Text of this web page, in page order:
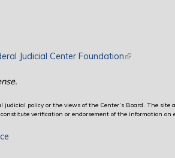
external)Judicial Center Foundation(link is
judicial policy or the views of the Center’s Board. The
verification or endorsement of the information on